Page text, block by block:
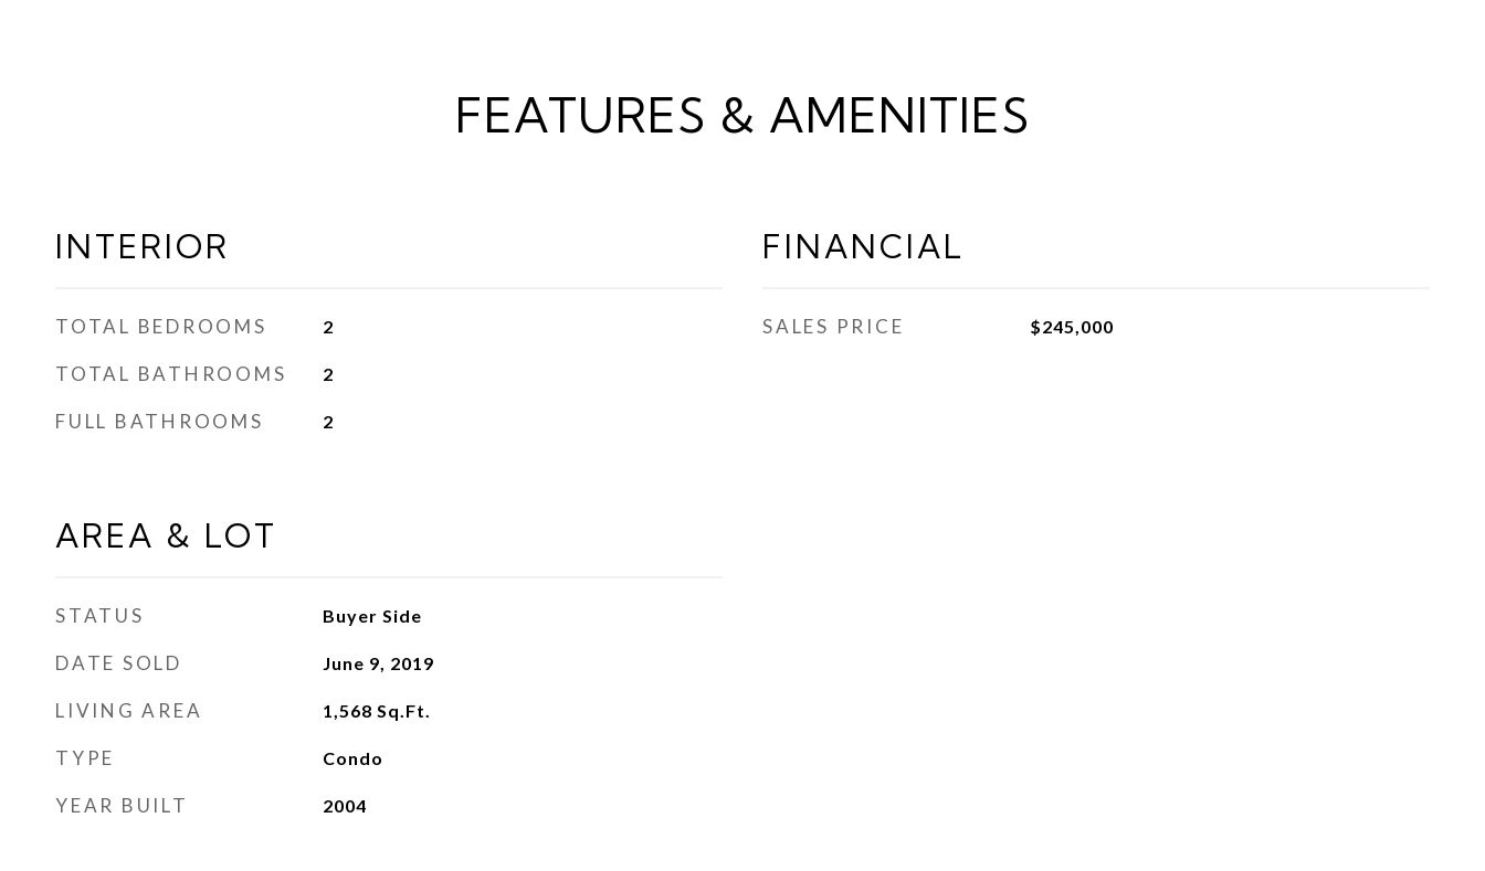
FEATURES & AMENITIES
INTERIOR
TOTAL BEDROOMS 2
TOTAL BATHROOMS 2
FULL BATHROOMS 2
AREA & LOT
STATUS Buyer Side
DATE SOLD June 9, 2019
LIVING AREA 1,568 Sq.Ft.
TYPE Condo
YEAR BUILT 2004
FINANCIAL
SALES PRICE $245,000